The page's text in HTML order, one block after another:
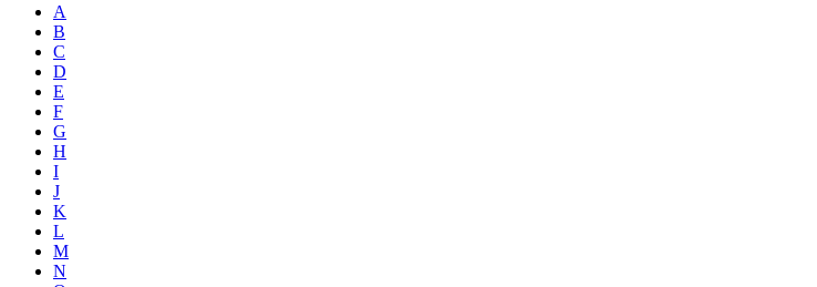
A
B
C
D
E
F
G
H
I
J
K
L
M
N